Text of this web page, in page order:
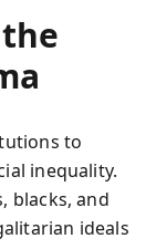
to
inequality.
blacks, and
ideals